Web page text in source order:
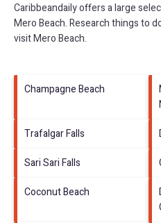
Caribbeandaily offers a large
Mero Beach.Research things to
visitMero Beach.
Champagne Beach
Trafalgar Falls
Sari Sari Falls
Coconut Beach